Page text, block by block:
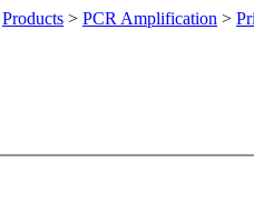
Products > PCR Amplification >